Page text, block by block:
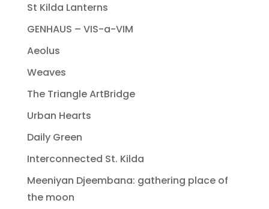
St Kilda Lanterns
GENHAUS – VIS-a-VIM
Aeolus
Weaves
The Triangle ArtBridge
Urban Hearts
Daily Green
Interconnected St. Kilda
Meeniyan Djeembana: gathering place of
the moon